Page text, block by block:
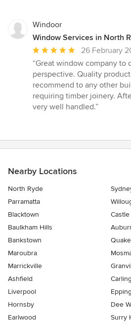
Windoor
Window Services in North
Average
rating:
5
out
of
5
26 February
“Great window company to
perspective. Quality
recommend to any other
requiring timber joinery.
very well handled.”
Nearby Locations
North Ryde
Parramatta
Blacktown
Castle
Baulkham Hills
Bankstown
Maroubra
Marrickville
Ashfield
Liverpool
Epping
Hornsby
Dee
Earlwood
Surry